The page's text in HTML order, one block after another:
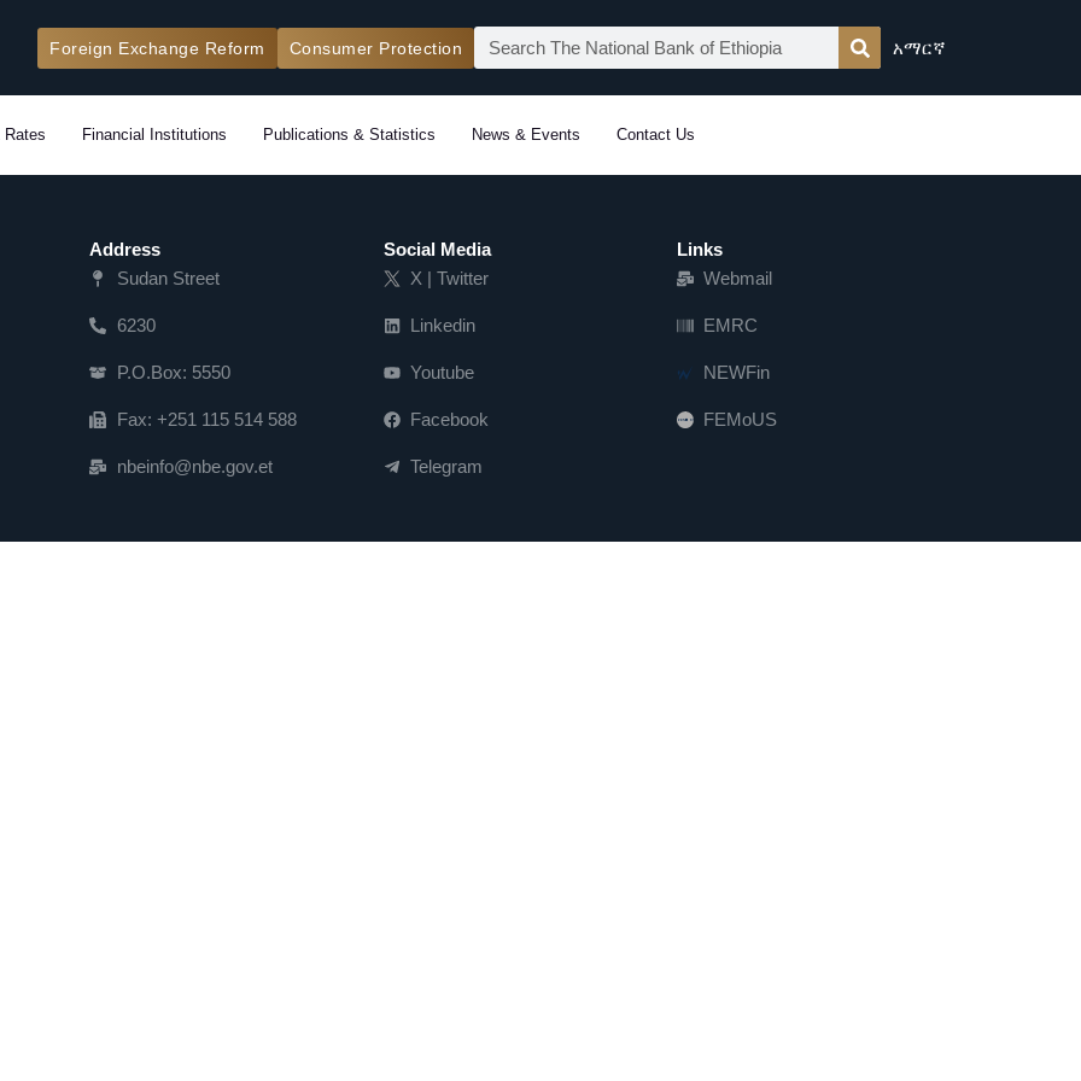
Foreign Exchange Reform Consumer Protection Search አማርኛ
Rates Financial Institutions Publications & Statistics News & Events Contact Us
Address
Sudan Street
6230
P.O.Box: 5550
Fax: +251 115 514 588
nbeinfo@nbe.gov.et
Social Media
X | Twitter
Linkedin
Youtube
Facebook
Telegram
Links
Webmail
EMRC
NEWFin
FEM   US FEMoUS